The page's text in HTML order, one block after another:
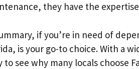
they have the
if you’re in need of
is your go-to choice. With a
to see why many locals choose